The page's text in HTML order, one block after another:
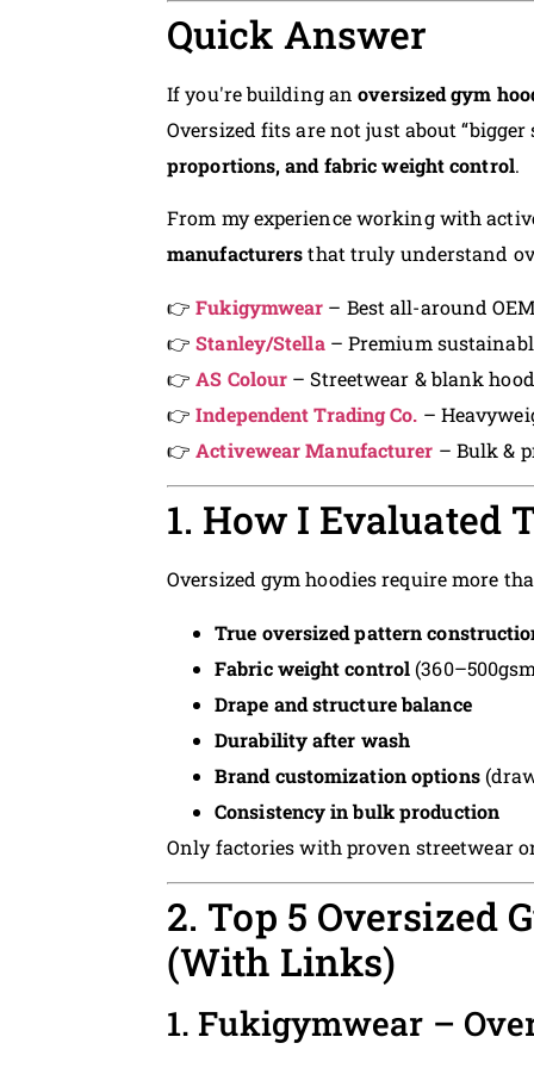
Quick Answer
If you're building anoversized gym
Oversized fits are not just about
proportions, and fabric weight control.
From my experience working with
manufacturersthat truly understand
👉Fukigymwear – Best all-around
👉Stanley/Stella– Premium
👉AS Colour – Streetwear & blank
👉Independent Trading Co. –
👉Activewear Manufacturer – Bulk &
1. How I Evaluated
Oversized gym hoodies require more
True oversized pattern
Fabric weight control
Drape and structure balance
Durability after wash
Brand customization options
Consistency in bulk production
Only factories with proven streetwear
2. Top 5 Oversized
(With Links)
1. Fukigymwear –